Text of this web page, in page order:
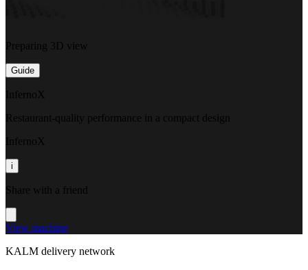
Preparing 3D view
Guide
InfernoX
Restaurant-quality performance in a compact design
InfernoX
i
Share with a friend
View machine
KALM delivery network